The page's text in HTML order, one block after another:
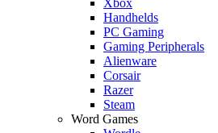
Handhelds
PC Gaming
Gaming Peripherals
Alienware
Corsair
Razer
Steam
Word Games